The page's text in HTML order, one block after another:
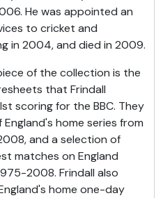
He was appointed an
to cricket and
in 2004, and died in 2009.
of the collection is the
that Frindall
scoring for the BBC. They
England's home series from
and a selection of
matches on England
2008. Frindall also
home one-day